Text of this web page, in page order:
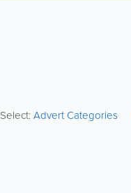
Select:Advert Categories